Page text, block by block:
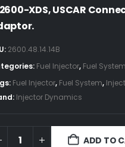
XDS, USCAR
2600.48.14.14B
Fuel Injector, Fuel System
Fuel Injector, Fuel System,
Injector Dynamics
ADD TO